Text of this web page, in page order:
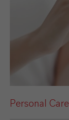
Personal Care